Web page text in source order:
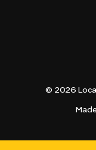
© 2026